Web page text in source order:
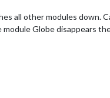
all other modules down.
Globe disappears